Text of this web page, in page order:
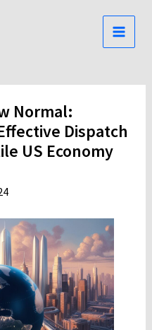
Normal:
Dispatch
US Economy